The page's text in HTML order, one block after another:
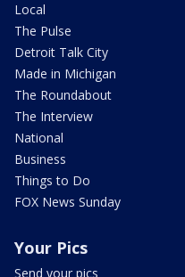
Local
The Pulse
Detroit Talk City
Made in Michigan
The Roundabout
The Interview
National
Business
Things to Do
FOX News Sunday
Your Pics
Send your pics